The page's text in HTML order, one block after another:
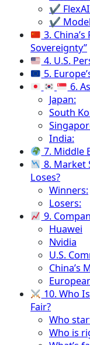
✔ FlexAI
✔ Model
3.
Sovereignty”
4. U.S.
5.
6.
Japan:
South
India:
7. Middle
8. Market
Loses?
Winners:
Losers:
9.
Huawei
Nvidia
U.S.
China’s
10. Who
Fair?
Who
Who is